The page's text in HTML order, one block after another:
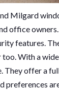
Milgard
office
features.
With a
offer a
preferences